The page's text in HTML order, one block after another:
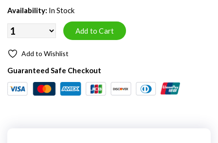
Availability: In Stock
Add to Wishlist
Guaranteed Safe Checkout